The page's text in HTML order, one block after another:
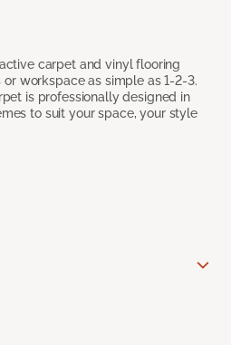
carpet and vinyl flooring
workspace as simple as 1-2-3.
is professionally designed in
to suit your space, your style